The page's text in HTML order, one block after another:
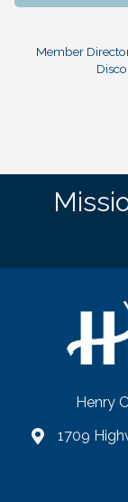
Member
Henry
map1709